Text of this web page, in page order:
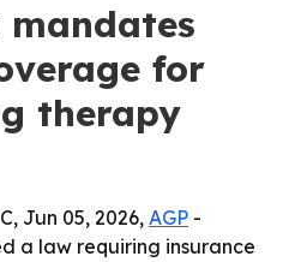
mandates
for
therapy
Jun 05, 2026, AGP -
a law requiring insurance